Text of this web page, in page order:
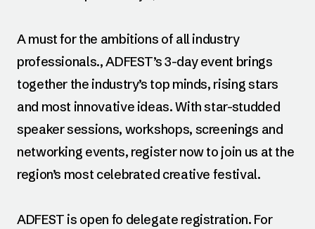
A must for the ambitions of all industry
professionals., ADFEST’s 3-day event brings
together the industry’s top minds, rising stars
and most innovative ideas. With star-studded
speaker sessions, workshops, screenings and
networking events, register now to join us at the
region’s most celebrated creative festival.
ADFEST is open fo delegate registration. For